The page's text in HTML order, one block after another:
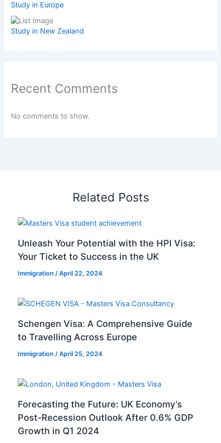
Study in Europe
Study in New Zealand
Recent Comments
No comments to show.
Related Posts
Unleash Your Potential with the HPI Visa:
Your Ticket to Success in the UK
Immigration /April 22, 2024
Schengen Visa: A Comprehensive Guide
to Travelling Across Europe
Immigration /April 25, 2024
Forecasting the Future: UK Economy’s
Post-Recession Outlook After 0.6% GDP
Growth in Q1 2024